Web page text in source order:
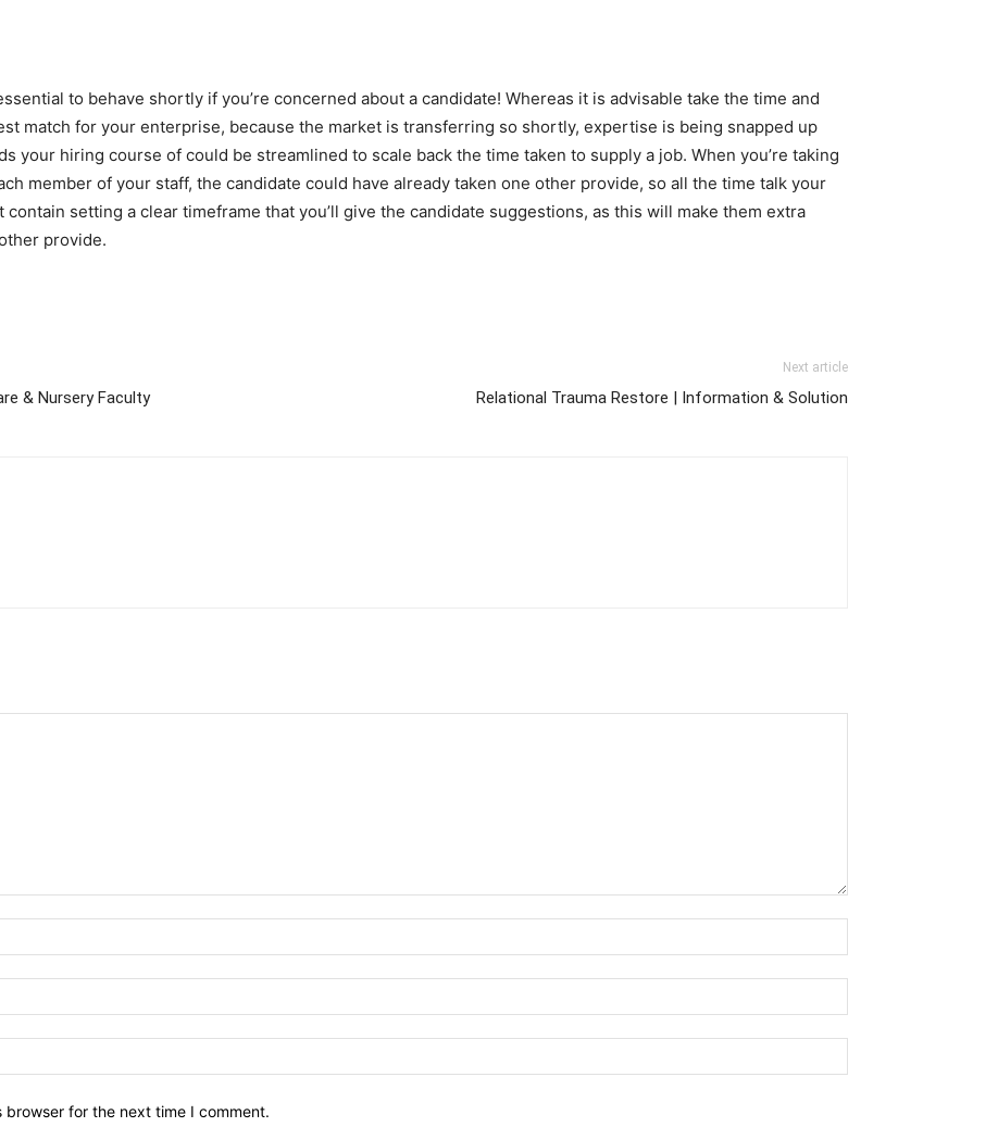
to behave shortly if you’re concerned about a candidate! Whereas it is advisable take the time and
match for your enterprise, because the market is transferring so shortly, expertise is being snapped up
your hiring course of could be streamlined to scale back the time taken to supply a job. When you’re taking
member of your staff, the candidate could have already taken one other provide, so all the time talk your
setting a clear timeframe that you’ll give the candidate suggestions, as this will make them extra
provide.
& Nursery Faculty
Next article
Relational Trauma Restore | Information & Solution
browser for the next time I comment.